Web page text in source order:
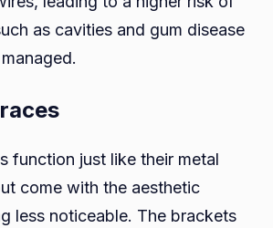
as cavities and gum disease
function just like their metal
come with the aesthetic
less noticeable. The brackets